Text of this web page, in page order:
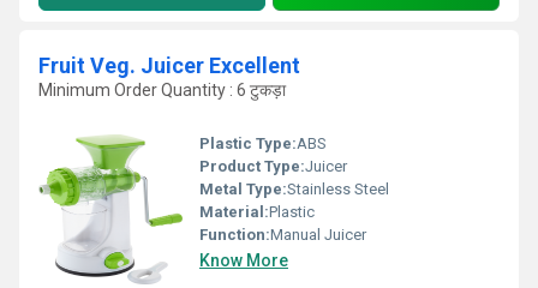
Fruit Veg. Juicer Excellent
Minimum Order Quantity : 6 टुकड़ा
Plastic Type:ABS
Product Type:Juicer
Metal Type:Stainless Steel
Material:Plastic
Function:Manual Juicer
Know More